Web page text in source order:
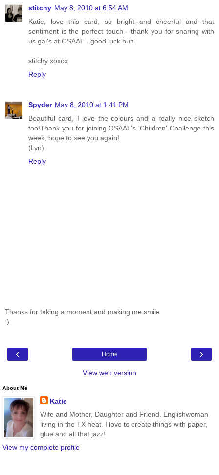
stitchy May 8, 2010 at 6:54 AM
Katie, love this card, so bright and cheerful and that
sentiment is the perfect touch - thank you for sharing with
us gal's at OSAAT - good luck hun
stitchy xoxox
Reply
Spyder May 8, 2010 at 1:41 PM
Beautiful card, I love the colours and a really nice sketch
too!Thank you for joining OSAAT's 'Children' Challenge this
week, hope to see you again!
(Lyn)
Reply
Thanks for taking a moment and making me smile
:)
‹ ›
Home
View web version
About Me
Katie
Wife and Mother, Daughter and Friend. Englishwoman
living in the TX heat. I love to create things with paper,
glue and all that jazz!
View my complete profile